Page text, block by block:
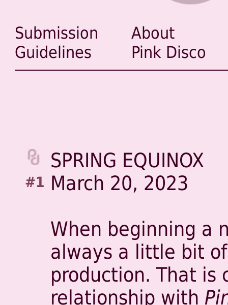
Submission
Guidelines
About
Pink Disco
#1
SPRING EQUINOX
March 20, 2023
When beginning a
always a little bit
production. That
relationship with